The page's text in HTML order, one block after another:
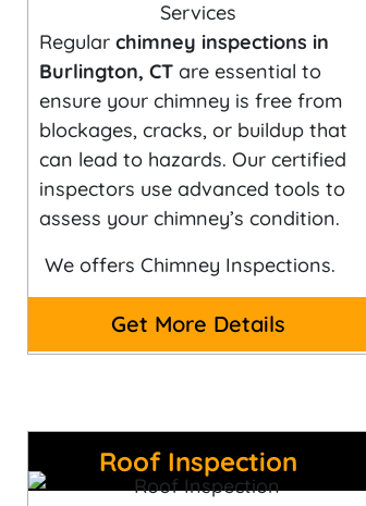
Regular chimney inspections in
Burlington, CT are essential to
ensure your chimney is free from
blockages, cracks, or buildup that
can lead to hazards. Our certified
inspectors use advanced tools to
assess your chimney’s condition.
We offers Chimney Inspections.
Get More Details
Roof Inspection